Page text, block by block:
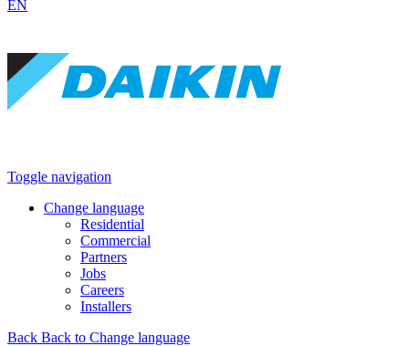
EN
Toggle navigation
Change language
Residential
Commercial
Partners
Jobs
Careers
Installers
Back Back to Change language